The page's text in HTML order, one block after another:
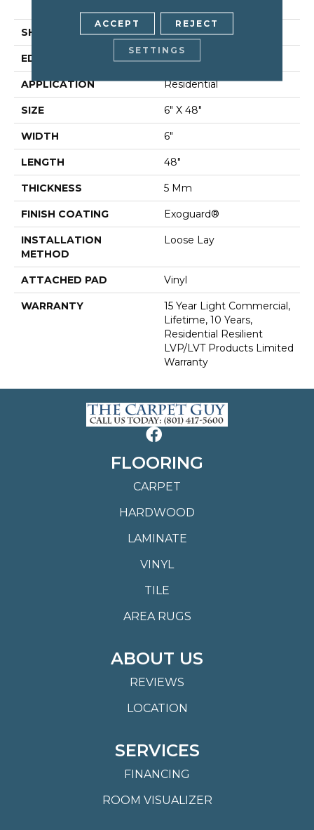
SHAPE Plank
EDGE Square
APPLICATION Residential
SIZE 6" X 48"
WIDTH 6"
LENGTH 48"
THICKNESS 5 Mm
FINISH COATING Exoguard®
INSTALLATION
METHOD
Loose Lay
ATTACHED PAD Vinyl
WARRANTY
15 Year Light Commercial,
Lifetime, 10 Years,
Residential Resilient
LVP/LVT Products Limited
Warranty
FLOORING
CARPET
HARDWOOD
LAMINATE
VINYL
TILE
AREA RUGS
ABOUT US
REVIEWS
LOCATION
SERVICES
FINANCING
ROOM VISUALIZER
ACCEPT REJECT
SETTINGS